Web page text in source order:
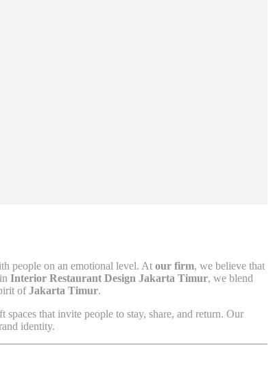
people on an emotional level. At our firm, we believe that
Interior Restaurant Design Jakarta Timur, we blend
ofJakarta Timur.
spaces that invite people to stay, share, and return. Our
identity.